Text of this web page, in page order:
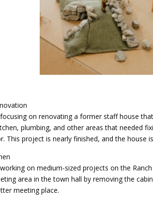
on renovating a former staff house
plumbing, and other areas that needed
This project is nearly finished, and the
on medium-sized projects on the
area in the town hall by removing the
meeting place.